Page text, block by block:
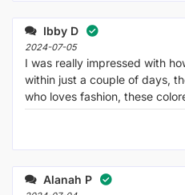
Ibby D
2024-07-05
I was really impressed with
within just a couple of days,
who loves fashion, these
Alanah P